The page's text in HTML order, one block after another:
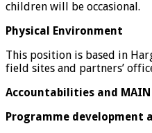
children will be occasional.
Physical Environment
This position is based in
field sites and partners’
Accountabilities and MAIN
Programme development